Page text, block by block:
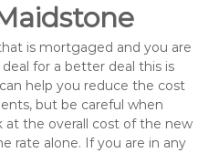
is mortgaged and you are
for a better deal this is
help you reduce the cost
but be careful when
at the overall cost of the new
rate alone. If you are in any